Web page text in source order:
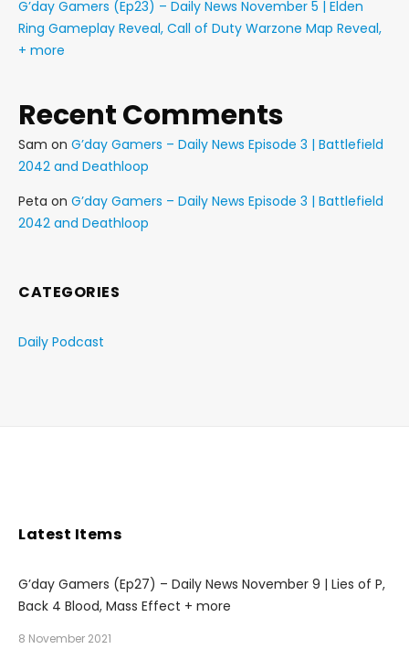
G’day Gamers (Ep23) – Daily News November 5 | Elden
Ring Gameplay Reveal, Call of Duty Warzone Map Reveal,
+ more
Recent Comments
Sam on G’day Gamers – Daily News Episode 3 | Battlefield
2042 and Deathloop
Peta on G’day Gamers – Daily News Episode 3 | Battlefield
2042 and Deathloop
CATEGORIES
Daily Podcast
Latest Items
G’day Gamers (Ep27) – Daily News November 9 | Lies of P,
Back 4 Blood, Mass Effect + more
8 November 2021